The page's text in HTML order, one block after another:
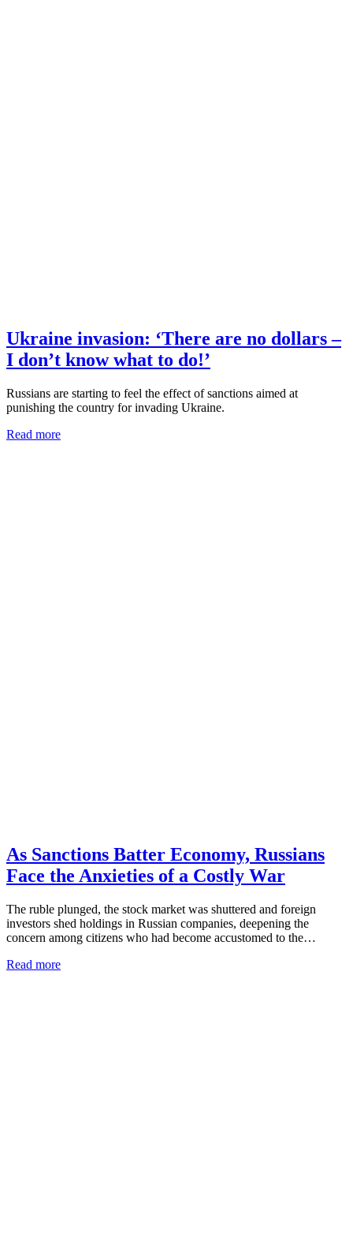
Ukraine invasion: ‘There are no dollars –
I don’t know what to do!’
Russians are starting to feel the effect of sanctions aimed at
punishing the country for invading Ukraine.
Read more
As Sanctions Batter Economy, Russians
Face the Anxieties of a Costly War
The ruble plunged, the stock market was shuttered and foreign
investors shed holdings in Russian companies, deepening the
concern among citizens who had become accustomed to the…
Read more